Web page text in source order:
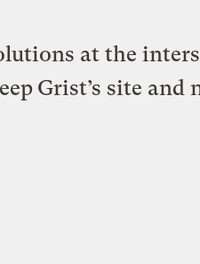
at the
Grist’s site and